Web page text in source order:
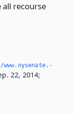
all recourse
22, 2014;